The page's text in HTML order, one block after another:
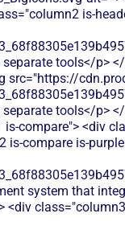
is-
tools</p>
src="https://
tools</p>
is-compare"> <div
compare is-
system that